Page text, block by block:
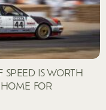
SPEED IS WORTH
FOR